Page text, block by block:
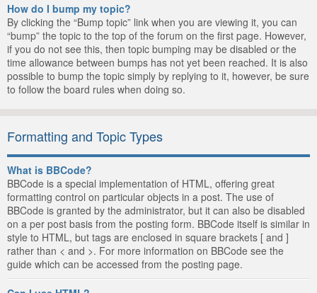
How do I bump my topic?
By clicking the “Bump topic” link when you are viewing it, you can
“bump” the topic to the top of the forum on the first page. However,
if you do not see this, then topic bumping may be disabled or the
time allowance between bumps has not yet been reached. It is also
possible to bump the topic simply by replying to it, however, be sure
to follow the board rules when doing so.
Formatting and Topic Types
What is BBCode?
BBCode is a special implementation of HTML, offering great
formatting control on particular objects in a post. The use of
BBCode is granted by the administrator, but it can also be disabled
on a per post basis from the posting form. BBCode itself is similar in
style to HTML, but tags are enclosed in square brackets [ and ]
rather than < and >. For more information on BBCode see the
guide which can be accessed from the posting page.